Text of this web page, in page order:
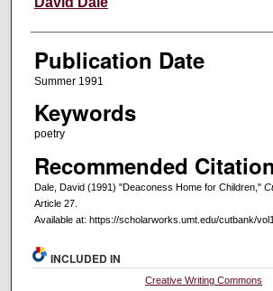
Publication Date
Summer 1991
Keywords
poetry
Recommended Citation
Dale, David (1991) "Deaconess Home for Children,"
Article 27.
Available at: https://scholarworks.umt.edu/cutbank/
INCLUDED IN
Creative Writing Commons